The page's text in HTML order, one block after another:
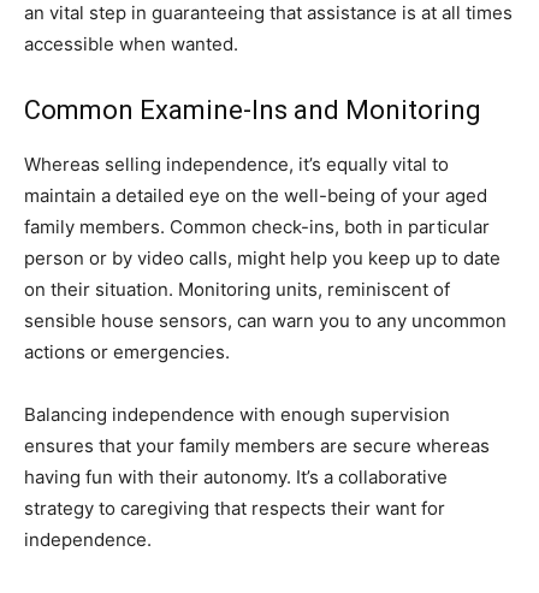
an vital step in guaranteeing that assistance is at all times
accessible when wanted.
Common Examine-Ins and Monitoring
Whereas selling independence, it’s equally vital to
maintain a detailed eye on the well-being of your aged
family members. Common check-ins, both in particular
person or by video calls, might help you keep up to date
on their situation. Monitoring units, reminiscent of
sensible house sensors, can warn you to any uncommon
actions or emergencies.
Balancing independence with enough supervision
ensures that your family members are secure whereas
having fun with their autonomy. It’s a collaborative
strategy to caregiving that respects their want for
independence.